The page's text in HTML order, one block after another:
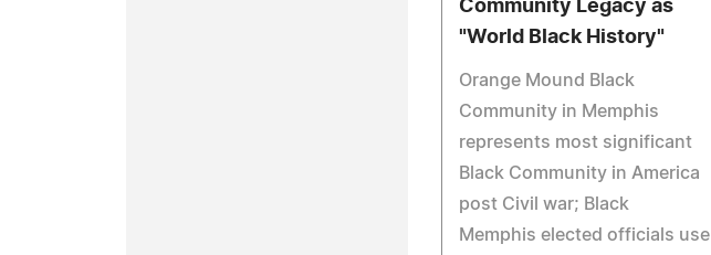
Community Legacy as
"World Black History"
Orange Mound Black
Community in Memphis
represents most significant
Black Community in America
post Civil war; Black
Memphis elected officials use